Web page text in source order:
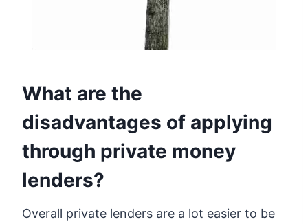
What are the
disadvantages of applying
through private money
lenders?
Overall private lenders are a lot easier to be